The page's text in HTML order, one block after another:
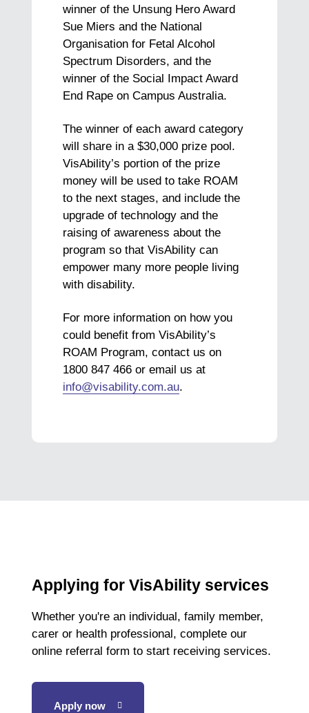
winner of the Unsung Hero Award
Sue Miers and the National
Organisation for Fetal Alcohol
Spectrum Disorders, and the
winner of the Social Impact Award
End Rape on Campus Australia.
The winner of each award category
will share in a $30,000 prize pool.
VisAbility’s portion of the prize
money will be used to take ROAM
to the next stages, and include the
upgrade of technology and the
raising of awareness about the
program so that VisAbility can
empower many more people living
with disability.
For more information on how you
could benefit from VisAbility’s
ROAM Program, contact us on
1800 847 466 or email us at
info@visability.com.au.
Applying for VisAbility services
Whether you're an individual, family member,
carer or health professional, complete our
online referral form to start receiving services.
Apply now